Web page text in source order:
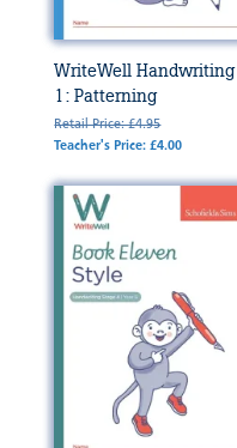
WriteWell Handwriting
1: Patterning
Retail Price: £4.95
Teacher's Price: £4.00